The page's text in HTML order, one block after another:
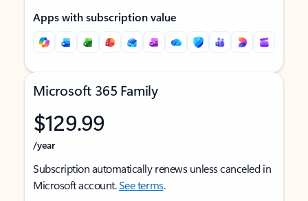
Apps with subscription value
Microsoft 365 Family
$129.99
/year
Subscription automatically renews unless canceled in
Microsoft account.See terms.